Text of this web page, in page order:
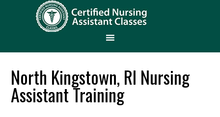
North Kingstown, RI Nursing
Assistant Training